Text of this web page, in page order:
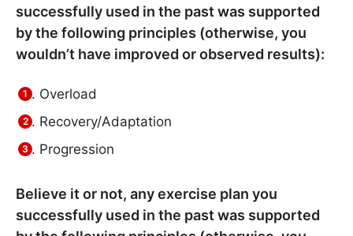
successfully used in the past was supported
by the following principles (otherwise, you
wouldn’t have improved or observed results):
Overload
Recovery/Adaptation
Progression
Believe it or not, any exercise plan you
successfully used in the past was supported